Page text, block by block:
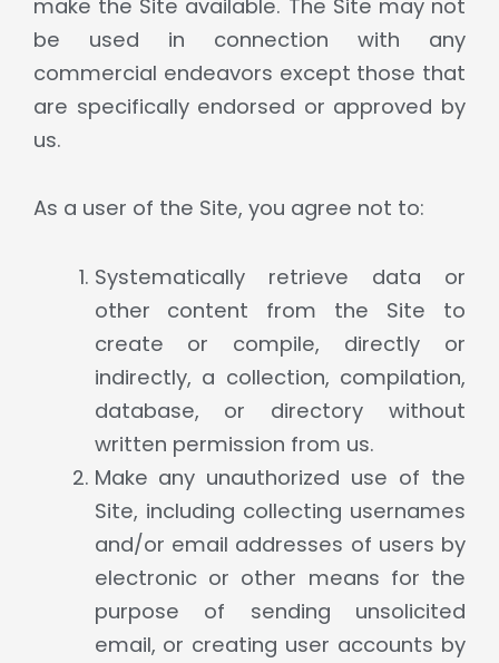
make the Site available. The Site may not
be used in connection with any
commercial endeavors except those that
are specifically endorsed or approved by
us.
As a user of the Site, you agree not to:
Systematically retrieve data or
other content from the Site to
create or compile, directly or
indirectly, a collection, compilation,
database, or directory without
written permission from us.
Make any unauthorized use of the
Site, including collecting usernames
and/or email addresses of users by
electronic or other means for the
purpose of sending unsolicited
email, or creating user accounts by